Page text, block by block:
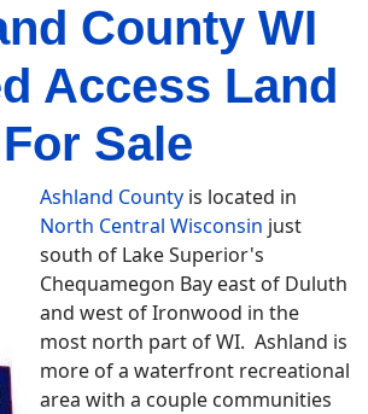
County WI
Access Land
For Sale
Ashland County is located in
North Central Wisconsin just
south of Lake Superior's
Chequamegon Bay east of Duluth
and west of Ironwood in the
most north part of WI. Ashland is
more of a waterfront recreational
area with a couple communities